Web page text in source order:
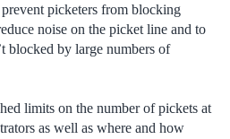
picketers from blocking
noise on the picket line and to
blocked by large numbers of
limits on the number of pickets at
as well as where and how